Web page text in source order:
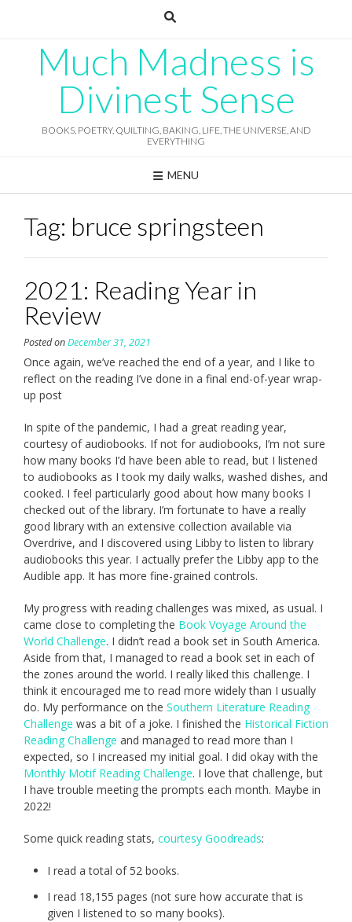
Much Madness is
Divinest Sense
BOOKS, POETRY, QUILTING, BAKING, LIFE, THE UNIVERSE, AND
EVERYTHING
MENU
Tag: bruce springsteen
2021: Reading Year in
Review
Posted onDecember 31, 2021
Once again, we’ve reached the end of a year, and I like to
reflect on the reading I’ve done in a final end-of-year wrap-
up post
In spite of the pandemic, I had a great reading year,
courtesy of audiobooks. If not for audiobooks, I’m not sure
how many books I’d have been able to read, but I listened
to audiobooks as I took my daily walks, washed dishes, and
cooked. I feel particularly good about how many books I
checked out of the library. I’m fortunate to have a really
good library with an extensive collection available via
Overdrive, and I discovered using Libby to listen to library
audiobooks this year. I actually prefer the Libby app to the
Audible app. It has more fine-grained controls.
My progress with reading challenges was mixed, as usual. I
came close to completing the Book Voyage Around the
World Challenge. I didn’t read a book set in South America.
Aside from that, I managed to read a book set in each of
the zones around the world. I really liked this challenge. I
think it encouraged me to read more widely than I usually
do. My performance on the Southern Literature Reading
Challenge was a bit of a joke. I finished the Historical Fiction
Reading Challenge and managed to read more than I
expected, so I increased my initial goal. I did okay with the
Monthly Motif Reading Challenge. I love that challenge, but
I have trouble meeting the prompts each month. Maybe in
2022!
Some quick reading stats, courtesy Goodreads:
I read a total of 52 books.
I read 18,155 pages (not sure how accurate that is
given I listened to so many books).